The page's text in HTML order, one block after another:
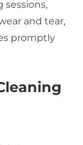
and tear,
promptly